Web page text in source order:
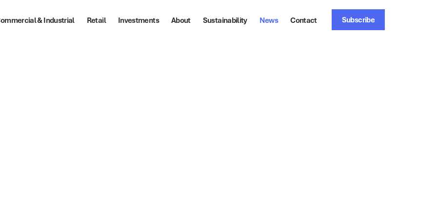
Subscribe
& Industrial Retail Investments About Sustainability News Contact